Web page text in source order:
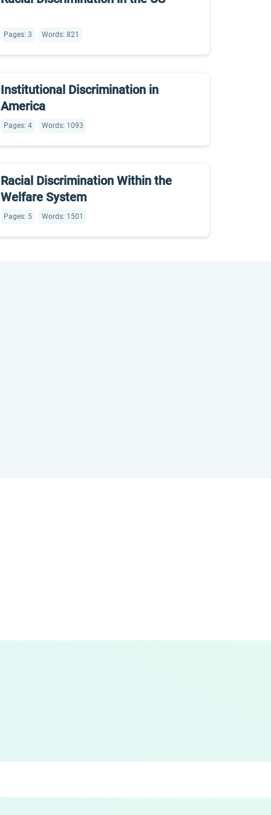
Pages: 3 Words: 821
Institutional Discrimination in
America
Pages: 4 Words: 1093
Racial Discrimination Within the
Welfare System
Pages: 5 Words: 1501